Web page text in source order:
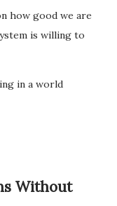
how good we are
is willing to
in a world
Without